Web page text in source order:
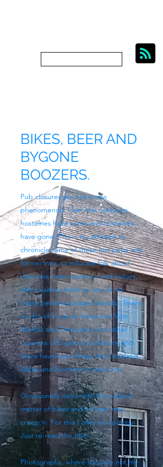
BIKES, BEER AND
BYGONE
BOOZERS.
Pub closures are not a new
phenomenon. Over the centuries
hostelries have come and hostelries
have gone. This is my attempt to
chronicle some of these lost pubs and
former inns, to educate folk about
their one time existence and history,
often visiting them on one of my
trusty pedal-equipped steeds. There
is a bit of a bias to those lost from
Norfolk and Derbyshire but other
counties of England do feature and
there have been forays into Scotland,
Wales and Northern Ireland too.
Occasionally items with the subject
matter of bikes and/or beer may
creep in. For this I offer no apology.
Just re-read the title!
Photographs, where they are not my